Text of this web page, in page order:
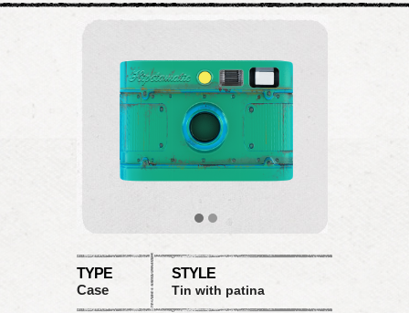
TYPE
Case
STYLE
Tin with patina